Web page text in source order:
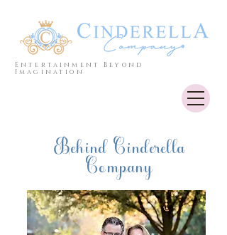
Entertainment Beyond
Imagination
Behind Cinderella
Company